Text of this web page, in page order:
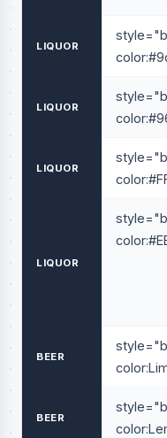
LIQUOR
LIQUOR
LIQUOR
LIQUOR
BEER
BEER